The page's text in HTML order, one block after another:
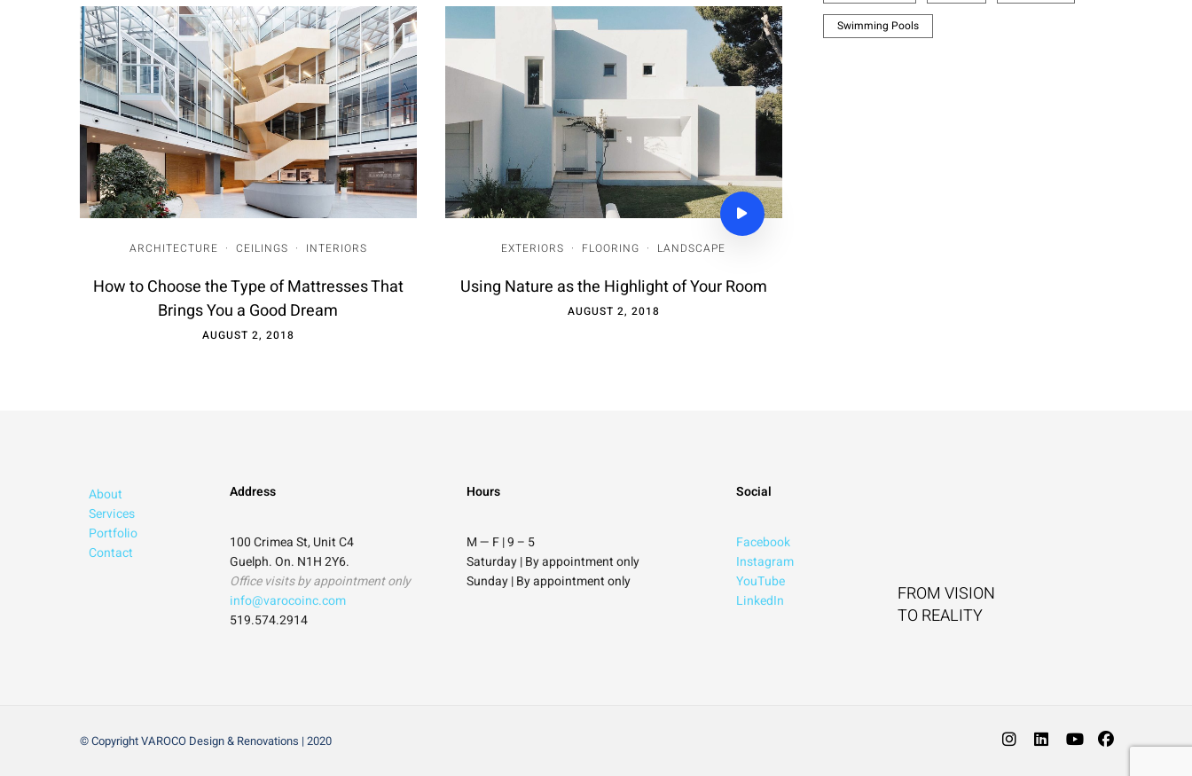
ARCHITECTURE · CEILINGS · INTERIORS
How to Choose the Type of Mattresses That
Brings You a Good Dream
AUGUST 2, 2018
EXTERIORS · FLOORING · LANDSCAPE
Using Nature as the Highlight of Your Room
AUGUST 2, 2018
Swimming Pools
About
Services
Portfolio
Contact
Address
100 Crimea St, Unit C4
Guelph. On. N1H 2Y6.
Office visits by appointment only
info@varocoinc.com
519.574.2914
Hours
M — F | 9 – 5
Saturday| By appointment only
Sunday |By appointment only
Social
Facebook
Instagram
YouTube
LinkedIn
FROM VISION
TO REALITY
© Copyright VAROCO Design & Renovations | 2020